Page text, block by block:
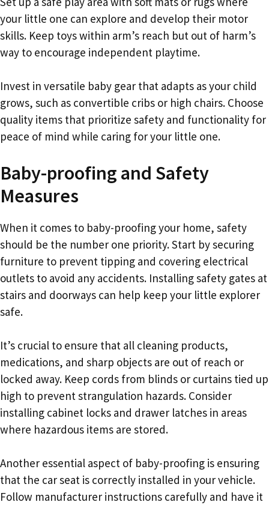
your little one can explore and develop their motor
skills. Keep toys within arm’s reach but out of harm’s
way to encourage independent playtime.
Invest in versatile baby gear that adapts as your child
grows, such as convertible cribs or high chairs. Choose
quality items that prioritize safety and functionality for
peace of mind while caring for your little one.
Baby-proofing and Safety
Measures
When it comes to baby-proofing your home, safety
should be the number one priority. Start by securing
furniture to prevent tipping and covering electrical
outlets to avoid any accidents. Installing safety gates at
stairs and doorways can help keep your little explorer
safe.
It’s crucial to ensure that all cleaning products,
medications, and sharp objects are out of reach or
locked away. Keep cords from blinds or curtains tied up
high to prevent strangulation hazards. Consider
installing cabinet locks and drawer latches in areas
where hazardous items are stored.
Another essential aspect of baby-proofing is ensuring
that the car seat is correctly installed in your vehicle.
Follow manufacturer instructions carefully and have it